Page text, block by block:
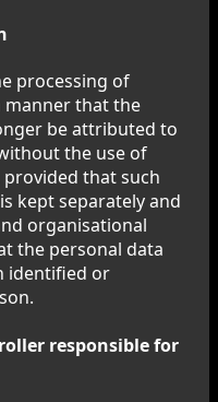
processing of
manner that the
be attributed to
the use of
that such
kept separately and
organisational
the personal data
identified or
responsible for